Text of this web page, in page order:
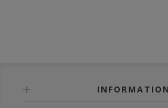
INFORMATION